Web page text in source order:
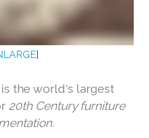
]
the world's largest
20th Century furniture